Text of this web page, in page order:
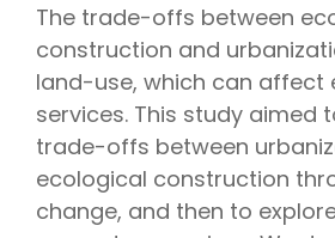
The trade-offs between
construction and
land-use, which can affect
services. This study aimed
trade-offs between
ecological construction
change, and then to